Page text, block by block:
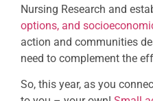
Nursing Research and
options, and
action and communities
need to complement the
So, this year, as you